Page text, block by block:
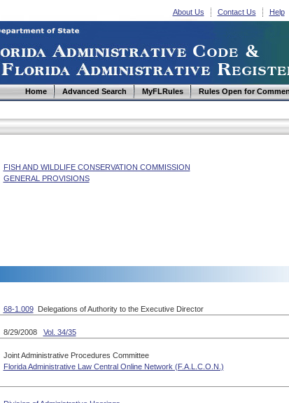
About Us Contact Us Help
Home Advanced Search MyFLRules Rules Open for
FISH AND WILDLIFE CONSERVATION COMMISSION
GENERAL PROVISIONS
68-1.009 Delegations of Authority to the Executive Director
8/29/2008 Vol. 34/35
Joint Administrative Procedures Committee
Florida Administrative Law Central Online Network (F.A.L.C.O.N.)